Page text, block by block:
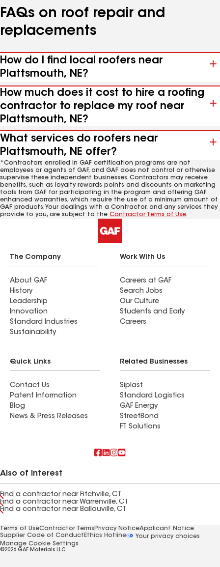
FAQs on roof repair and
replacements
How do I find local roofers near
Plattsmouth, NE?
How much does it cost to hire a roofing
contractor to replace my roof near
Plattsmouth, NE?
What services do roofers near
Plattsmouth, NE offer?
*Contractors enrolled in GAF certification programs are not
employees or agents of GAF, and GAF does not control or otherwise
supervise these independent businesses. Contractors may receive
benefits, such as loyalty rewards points and discounts on marketing
tools from GAF for participating in the program and offering GAF
enhanced warranties, which require the use of a minimum amount of
GAF products. Your dealings with a Contractor, and any services they
provide to you, are subject to the Contractor Terms of Use.
The Company
About GAF
History
Leadership
Innovation
Standard Industries
Sustainability
Work With Us
Careers at GAF
Search Jobs
Our Culture
Students and Early
Careers
Quick Links
Contact Us
Patent Information
Blog
News & Press Releases
Related Businesses
Siplast
Standard Logistics
GAF Energy
StreetBond
FT Solutions
Also of Interest
Find a contractor near Fitchville, CT
Find a contractor near Warrenville, CT
Find a contractor near Ballouville, CT
Terms of UseContractor Terms Privacy NoticeApplicant Notice
Supplier Code of Conduct Ethics Hotline
Your privacy choices
Manage Cookie Settings
©2026 GAF Materials LLC